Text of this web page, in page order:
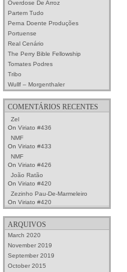
Overdose De Arroz
Partem Tudo
Perna Doente Produções
Portuense
Real Cenário
The Perry Bible Fellowship
Tomates Podres
Tribo
Wullf – Morgenthaler
COMENTÁRIOS RECENTES
Zel
On Viriato #436
NMF
On Viriato #433
NMF
On Viriato #426
João Ratão
On Viriato #420
Zezinho Pau-De-Marmeleiro
On Viriato #420
ARQUIVOS
March 2020
November 2019
September 2019
October 2015